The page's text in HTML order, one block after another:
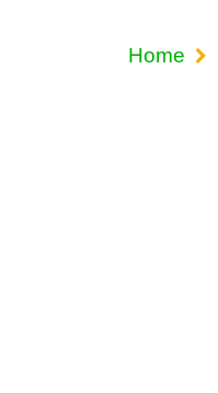
Home